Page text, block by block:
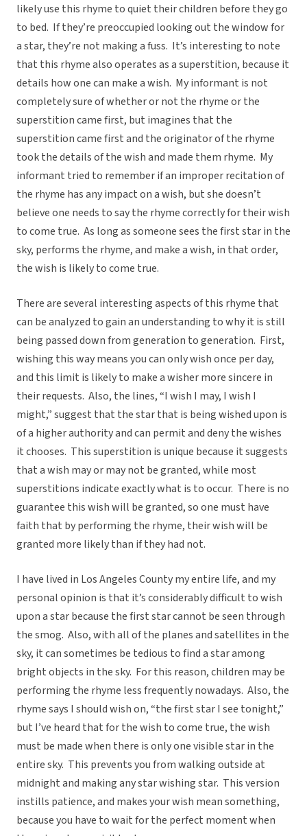
likely use this rhyme to quiet their children before they go
to bed. If they’re preoccupied looking out the window for
a star, they’re not making a fuss. It’s interesting to note
that this rhyme also operates as a superstition, because it
details how one can make a wish. My informant is not
completely sure of whether or not the rhyme or the
superstition came first, but imagines that the
superstition came first and the originator of the rhyme
took the details of the wish and made them rhyme. My
informant tried to remember if an improper recitation of
the rhyme has any impact on a wish, but she doesn’t
believe one needs to say the rhyme correctly for their wish
to come true. As long as someone sees the first star in the
sky, performs the rhyme, and make a wish, in that order,
the wish is likely to come true.
There are several interesting aspects of this rhyme that
can be analyzed to gain an understanding to why it is still
being passed down from generation to generation. First,
wishing this way means you can only wish once per day,
and this limit is likely to make a wisher more sincere in
their requests. Also, the lines, “I wish I may, I wish I
might,” suggest that the star that is being wished upon is
of a higher authority and can permit and deny the wishes
it chooses. This superstition is unique because it suggests
that a wish may or may not be granted, while most
superstitions indicate exactly what is to occur. There is no
guarantee this wish will be granted, so one must have
faith that by performing the rhyme, their wish will be
granted more likely than if they had not.
I have lived in Los Angeles County my entire life, and my
personal opinion is that it’s considerably difficult to wish
upon a star because the first star cannot be seen through
the smog. Also, with all of the planes and satellites in the
sky, it can sometimes be tedious to find a star among
bright objects in the sky. For this reason, children may be
performing the rhyme less frequently nowadays. Also, the
rhyme says I should wish on, “the first star I see tonight,”
but I’ve heard that for the wish to come true, the wish
must be made when there is only one visible star in the
entire sky. This prevents you from walking outside at
midnight and making any star wishing star. This version
instills patience, and makes your wish mean something,
because you have to wait for the perfect moment when